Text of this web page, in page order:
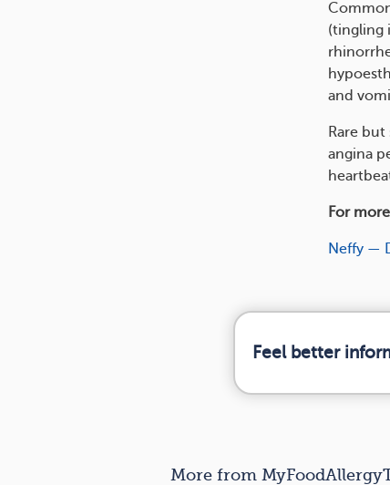
(tingling
and
Rare
angina
For
Neffy —
Feel better
More from